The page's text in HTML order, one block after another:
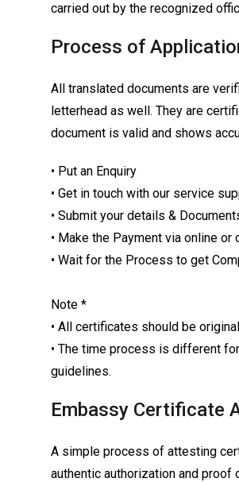
carried out by the recognized
Process of
All translated documents are
letterhead as well. They are
document is valid and shows
• Put an Enquiry
• Get in touch with our service
• Submit your details &
• Make the Payment via online or
• Wait for the Process to get
Note *
• All certificates should be
• The time process is different
guidelines.
Embassy Certificate
A simple process of attesting
authentic authorization and